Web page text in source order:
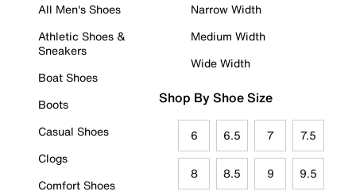
All Men's Shoes
Athletic Shoes &
Sneakers
Boat Shoes
Boots
Casual Shoes
Clogs
Comfort Shoes
Narrow Width
Medium Width
Wide Width
Shop By Shoe Size
6 6.5 7 7.5
8 8.5 9 9.5